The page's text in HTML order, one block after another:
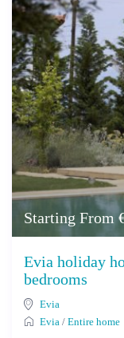
Starting From
Evia holiday
bedrooms
Evia
Evia /Entire home